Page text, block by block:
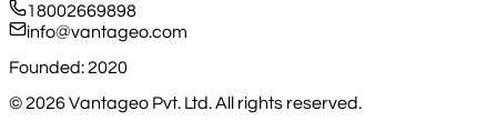
18002669898
info@vantageo.com
Founded: 2020
© 2026Vantageo Pvt. Ltd. All rights reserved.